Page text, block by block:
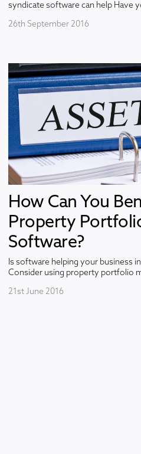
syndicate software can help Have
26th September 2016
How Can You
Property
Software?
Is software helping your business
Consider using property portfolio
21st June 2016